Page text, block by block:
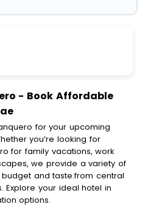
- Book Affordable
for your upcoming
you’re looking for
for family vacations, work
we provide a variety of
and taste.from central
Explore your ideal hotel in
options.